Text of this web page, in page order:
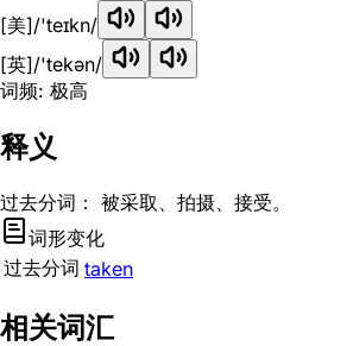
[美]/'teɪkn/
[英]/'tekən/
词频: 极高
释义
过去分词： 被采取、拍摄、接受。
词形变化
过去分词 taken
相关词汇